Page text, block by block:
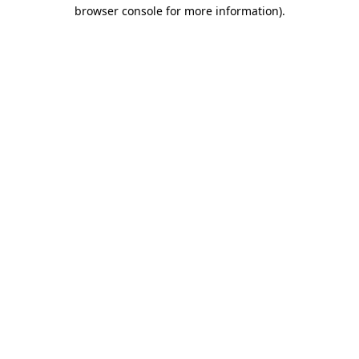
browser console for more information).